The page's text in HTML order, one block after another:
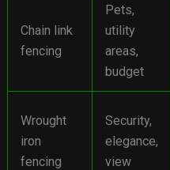
Chain link
fencing
Pets,
utility
areas,
budget
Wrought
iron
fencing
Security,
elegance,
view